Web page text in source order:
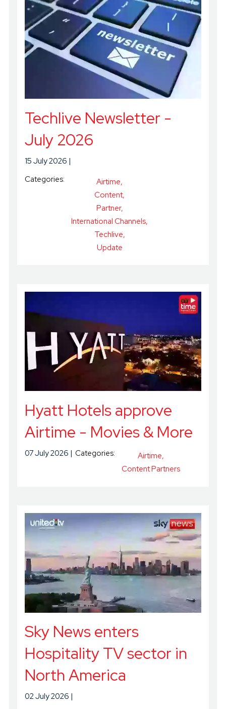
Techlive Newsletter -
July 2026
15 July 2026
Categories:
Airtime
Content
Partner
International Channels
Techlive
Update
Hyatt Hotels approve
Airtime - Movies & More
07 July 2026 Categories:
Airtime
Content Partners
Sky News enters
Hospitality TV sector in
North America
02 July 2026